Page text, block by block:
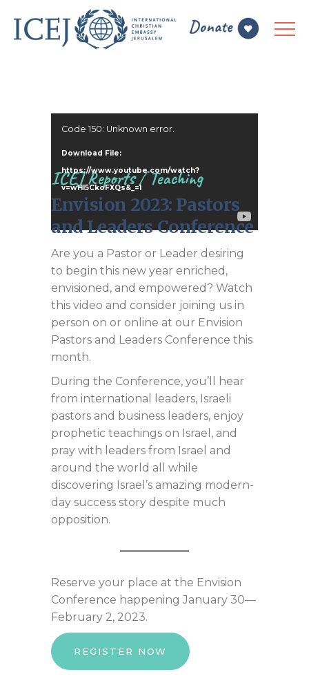
Code 150: Unknown error.
Download File:
https://www.youtube.com/watch?
v=wHI5CkoFXQs&_=1
ICEJ Reports/Teaching
Envision 2023: Pastors
and Leaders Conference
Are you a Pastor or Leader desiring
to begin this new year enriched,
envisioned, and empowered? Watch
this video and consider joining us in
person on or online at our Envision
Pastors and Leaders Conference this
month.
During the Conference, you’ll hear
from international leaders, Israeli
pastors and business leaders, enjoy
prophetic teachings on Israel, and
pray with leaders from Israel and
around the world all while
discovering Israel’s amazing modern-
day success story despite much
opposition.
Reserve your place at the Envision
Conference happening January 30—
February 2, 2023.
REGISTER NOW